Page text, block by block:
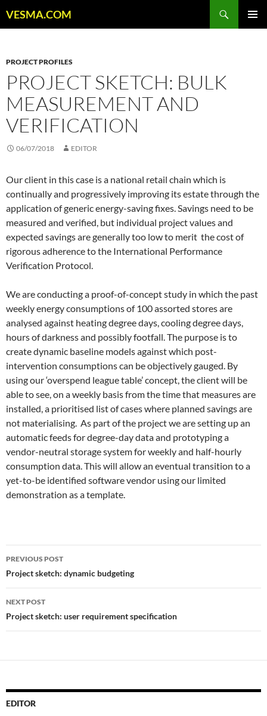
toVESMA.COM
PROJECT PROFILES
PROJECT SKETCH: BULK
MEASUREMENT AND
VERIFICATION
06/07/2018 EDITOR
Our client in this case is a national retail chain which is
continually and progressively improving its estate through the
application of generic energy-saving fixes. Savings need to be
measured and verified, but individual project values and
expected savings are generally too low to merit the cost of
rigorous adherence to the International Performance
Verification Protocol.
We are conducting a proof-of-concept study in which the past
weekly energy consumptions of 100 assorted stores are
analysed against heating degree days, cooling degree days,
hours of darkness and possibly footfall. The purpose is to
create dynamic baseline models against which post-
intervention consumptions can be objectively gauged. By
using our ‘overspend league table’ concept, the client will be
able to see, on a weekly basis from the time that measures are
installed, a prioritised list of cases where planned savings are
not materialising. As part of the project we are setting up an
automatic feeds for degree-day data and prototyping a
vendor-neutral storage system for weekly and half-hourly
consumption data. This will allow an eventual transition to a
yet-to-be identified software vendor using our limited
demonstration as a template.
Post
navigation
PREVIOUS POST
Project sketch: dynamic budgeting
NEXT POST
Project sketch: user requirement specification
EDITOR